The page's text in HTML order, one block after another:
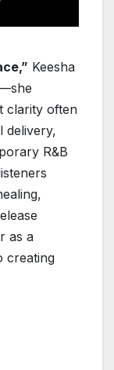
Keesha
clarity often
delivery,
R&B
as a
creating